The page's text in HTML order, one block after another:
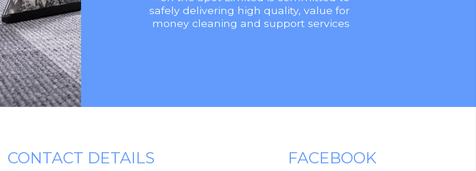
safely delivering high quality, value for
money cleaning and support services
CONTACT DETAILS FACEBOOK